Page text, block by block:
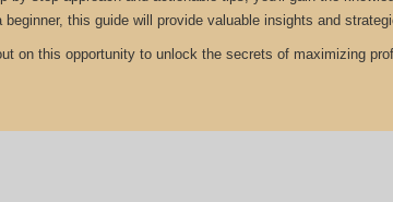
beginner, this guide will provide valuable insights and
on this opportunity to unlock the secrets of maximizing